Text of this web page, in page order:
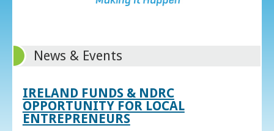
News & Events
IRELAND FUNDS & NDRC
OPPORTUNITY FOR LOCAL
ENTREPRENEURS